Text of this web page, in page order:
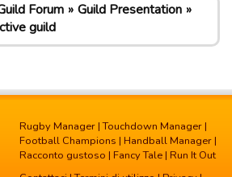
Forum
Guild Presentation
guild
Rugby Manager |Touchdown Manager |
Football Champions | Handball Manager |
Racconto gustoso | Fancy Tale | Run It Out